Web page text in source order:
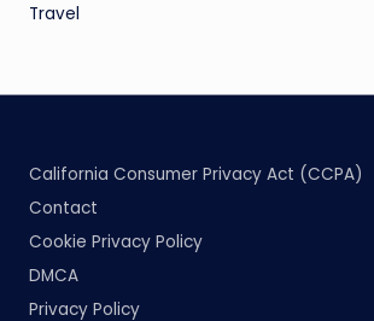
Travel
California Consumer Privacy Act (CCPA)
Contact
Cookie Privacy Policy
DMCA
Privacy Policy